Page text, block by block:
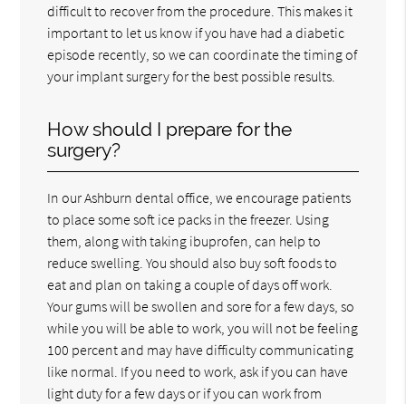
difficult to recover from the procedure. This makes it
important to let us know if you have had a diabetic
episode recently, so we can coordinate the timing of
your implant surgery for the best possible results.
How should I prepare for the
surgery?
In our Ashburn dental office, we encourage patients
to place some soft ice packs in the freezer. Using
them, along with taking ibuprofen, can help to
reduce swelling. You should also buy soft foods to
eat and plan on taking a couple of days off work.
Your gums will be swollen and sore for a few days, so
while you will be able to work, you will not be feeling
100 percent and may have difficulty communicating
like normal. If you need to work, ask if you can have
light duty for a few days or if you can work from